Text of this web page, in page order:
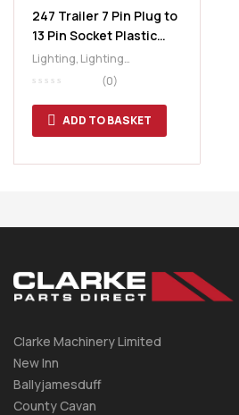
247 Trailer 7 Pin Plug to
13 Pin Socket Plastic
Adaptor
Lighting, Lighting
Accessories
Plastic
Trailer Plugs & Sockets
(0)
ADD TO BASKET
Clarke Machinery Limited
New Inn
Ballyjamesduff
County Cavan